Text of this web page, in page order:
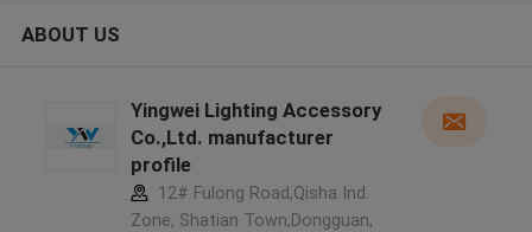
ABOUT US
Yingwei Lighting Accessory
Co.,Ltd. manufacturer
profile
12# Fulong Road,Qisha Ind.
Zone, Shatian Town,Dongguan,